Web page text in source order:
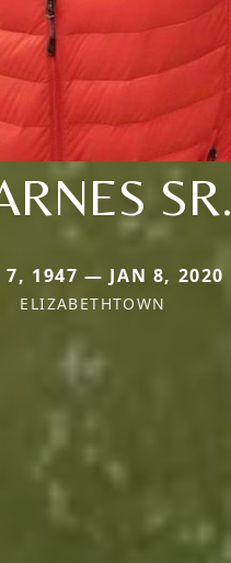
SR.
7, 1947 — JAN 8, 2020
ELIZABETHTOWN